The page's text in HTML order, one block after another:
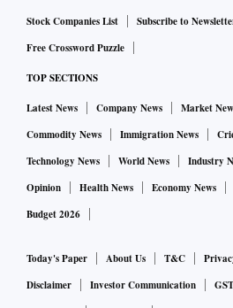
Stock Companies List Subscribe to
Free Crossword Puzzle
TOP SECTIONS
Latest News Company News Market
Commodity News
Immigration News
Technology News
World News Industry
Opinion
Health News Economy News
Budget 2026
Today's Paper About Us T&C
Disclaimer
Investor Communication